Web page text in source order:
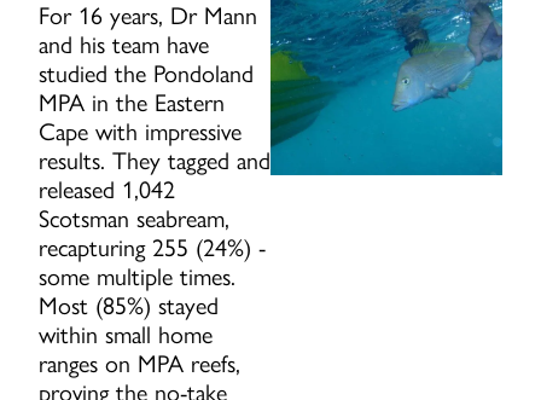
For 16 years, Dr Mann
and his team have
studied the Pondoland
MPA in the Eastern
Cape with impressive
results. They tagged and
released 1,042
Scotsman seabream,
recapturing 255 (24%) -
some multiple times.
Most (85%) stayed
within small home
ranges on MPA reefs,
proving the no-take